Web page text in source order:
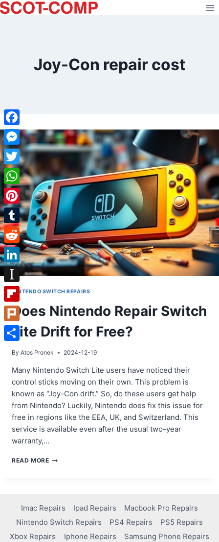
Skip
to
Joy-Con repair cost
NINTENDO SWITCH REPAIRS
Does Nintendo Repair Switch
Lite Drift for Free?
By Atos Pronek 2024-12-19
Many Nintendo Switch Lite users have noticed their
control sticks moving on their own. This problem is
known as “Joy-Con drift.” So, do these users get help
from Nintendo? Luckily, Nintendo does fix this issue for
free in regions like the EEA, UK, and Switzerland. This
service is available even after the usual two-year
warranty,…
READ MOREDOES
DRIFT
FOR
FREE?
Imac Repairs Ipad Repairs
Macbook Pro Repairs
Nintendo Switch Repairs
PS4 Repairs
PS5 Repairs
Xbox Repairs
Iphone Repairs Samsung Phone Repairs
Facebook
Messenger
Twitter
WhatsApp
Pinterest
Tumblr
Reddit
LinkedIn
Instapaper
Flipboard
Plurk
Share